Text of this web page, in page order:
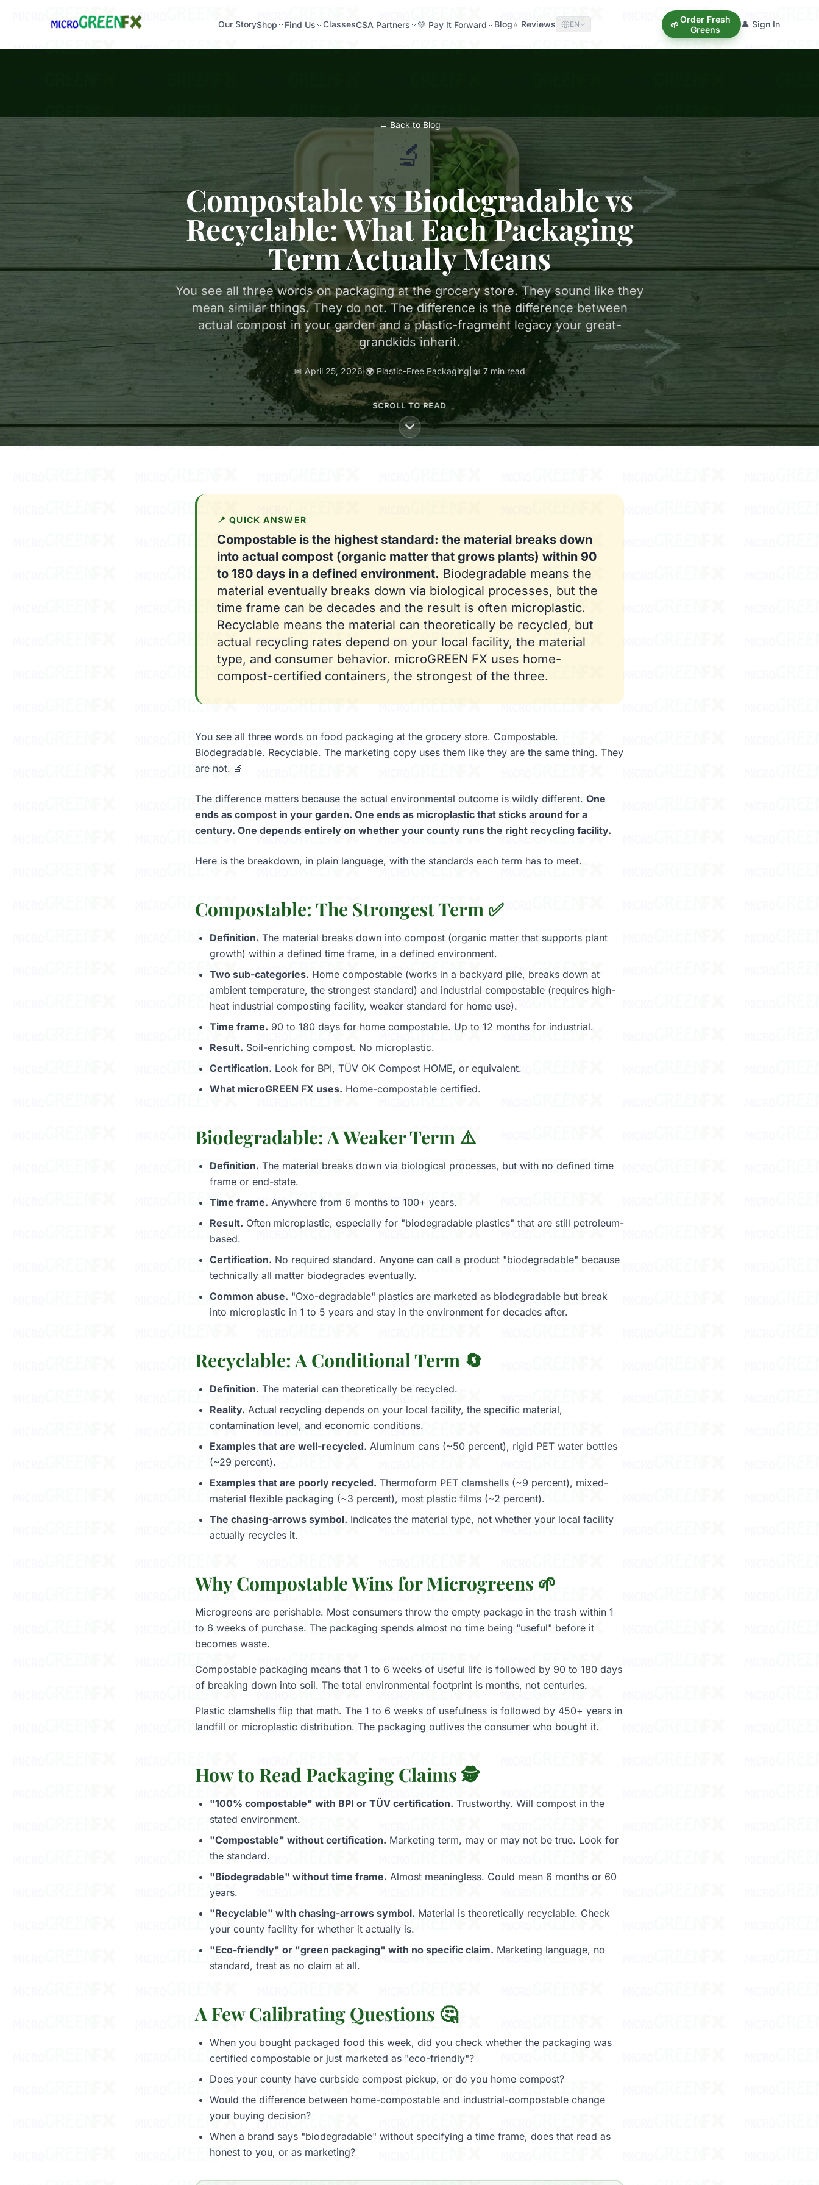
Our StoryShop Find Us ClassesCSA Partners 💚 Pay It Forward Blog⭐ Reviews EN 🌱 Order Fresh
Greens
👤 Sign In
← Back to Blog
🔬
Compostable vs Biodegradable vs
Recyclable: What Each Packaging
Term Actually Means
You see all three words on packaging at the grocery store. They sound like they
mean similar things. They do not. The difference is the difference between
actual compost in your garden and a plastic-fragment legacy your great-
grandkids inherit.
📅 April 25, 2026|🌍 Plastic-Free Packaging|📖 7 min read
SCROLL TO READ
📍 QUICK ANSWER
Compostable is the highest standard: the material breaks down
into actual compost (organic matter that grows plants) within 90
to 180 days in a defined environment. Biodegradable means the
material eventually breaks down via biological processes, but the
time frame can be decades and the result is often microplastic.
Recyclable means the material can theoretically be recycled, but
actual recycling rates depend on your local facility, the material
type, and consumer behavior. microGREEN FX uses home-
compost-certified containers, the strongest of the three.
You see all three words on food packaging at the grocery store. Compostable.
Biodegradable. Recyclable. The marketing copy uses them like they are the same thing. They
are not. 🔬
The difference matters because the actual environmental outcome is wildly different. One
ends as compost in your garden. One ends as microplastic that sticks around for a
century. One depends entirely on whether your county runs the right recycling facility.
Here is the breakdown, in plain language, with the standards each term has to meet.
Compostable: The Strongest Term ✅
Definition. The material breaks down into compost (organic matter that supports plant
growth) within a defined time frame, in a defined environment.
Two sub-categories. Home compostable (works in a backyard pile, breaks down at
ambient temperature, the strongest standard) and industrial compostable (requires high-
heat industrial composting facility, weaker standard for home use).
Time frame. 90 to 180 days for home compostable. Up to 12 months for industrial.
Result. Soil-enriching compost. No microplastic.
Certification. Look for BPI, TÜV OK Compost HOME, or equivalent.
What microGREEN FX uses. Home-compostable certified.
Biodegradable: A Weaker Term ⚠️
Definition. The material breaks down via biological processes, but with no defined time
frame or end-state.
Time frame. Anywhere from 6 months to 100+ years.
Result. Often microplastic, especially for "biodegradable plastics" that are still petroleum-
based.
Certification. No required standard. Anyone can call a product "biodegradable" because
technically all matter biodegrades eventually.
Common abuse. "Oxo-degradable" plastics are marketed as biodegradable but break
into microplastic in 1 to 5 years and stay in the environment for decades after.
Recyclable: A Conditional Term 🔄
Definition. The material can theoretically be recycled.
Reality. Actual recycling depends on your local facility, the specific material,
contamination level, and economic conditions.
Examples that are well-recycled. Aluminum cans (~50 percent), rigid PET water bottles
(~29 percent).
Examples that are poorly recycled. Thermoform PET clamshells (~9 percent), mixed-
material flexible packaging (~3 percent), most plastic films (~2 percent).
The chasing-arrows symbol. Indicates the material type, not whether your local facility
actually recycles it.
Why Compostable Wins for Microgreens 🌱
Microgreens are perishable. Most consumers throw the empty package in the trash within 1
to 6 weeks of purchase. The packaging spends almost no time being "useful" before it
becomes waste.
Compostable packaging means that 1 to 6 weeks of useful life is followed by 90 to 180 days
of breaking down into soil. The total environmental footprint is months, not centuries.
Plastic clamshells flip that math. The 1 to 6 weeks of usefulness is followed by 450+ years in
landfill or microplastic distribution. The packaging outlives the consumer who bought it.
How to Read Packaging Claims 🕵️
"100% compostable" with BPI or TÜV certification. Trustworthy. Will compost in the
stated environment.
"Compostable" without certification. Marketing term, may or may not be true. Look for
the standard.
"Biodegradable" without time frame. Almost meaningless. Could mean 6 months or 60
years.
"Recyclable" with chasing-arrows symbol. Material is theoretically recyclable. Check
your county facility for whether it actually is.
"Eco-friendly" or "green packaging" with no specific claim. Marketing language, no
standard, treat as no claim at all.
A Few Calibrating Questions 🤔
When you bought packaged food this week, did you check whether the packaging was
certified compostable or just marketed as "eco-friendly"?
Does your county have curbside compost pickup, or do you home compost?
Would the difference between home-compostable and industrial-compostable change
your buying decision?
When a brand says "biodegradable" without specifying a time frame, does that read as
honest to you, or as marketing?